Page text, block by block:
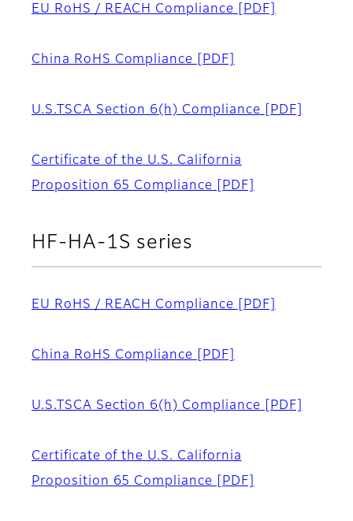
EU RoHS / REACH Compliance [PDF]
China RoHS Compliance [PDF]
U.S.TSCA Section 6(h) Compliance [PDF]
Certificate of the U.S. California
Proposition 65 Compliance
[PDF]
HF-HA-1S series
EU RoHS / REACH Compliance [PDF]
China RoHS Compliance [PDF]
U.S.TSCA Section 6(h) Compliance [PDF]
Certificate of the U.S. California
Proposition 65 Compliance
[PDF]